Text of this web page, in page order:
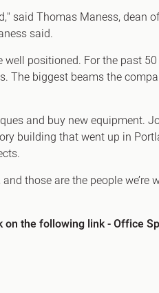
said Thomas Maness, dean
said.
positioned. For the past
The biggest beams the
and buy new equipment.
building that went up in
those are the people we’re
on the following link -Office